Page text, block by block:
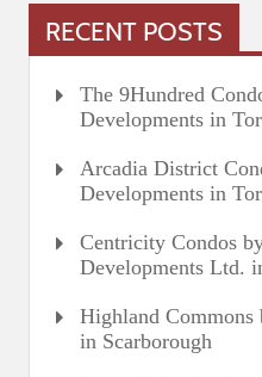
RECENT POSTS
The 9Hundred
Developments in
Arcadia District
Developments in
Centricity Condos
Developments Ltd.
Highland Commons
in Scarborough